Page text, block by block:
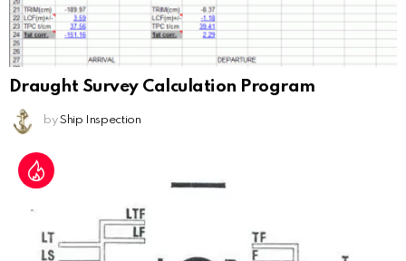
Draught Survey Calculation Program
by Ship Inspection